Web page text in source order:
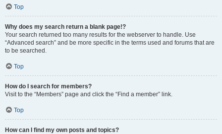
Top
Why does my search return a blank page!?
Your search returned too many results for the webserver to handle. Use
“Advanced search” and be more specific in the terms used and forums that are
to be searched.
Top
How do I search for members?
Visit to the “Members” page and click the “Find a member” link.
Top
How can I find my own posts and topics?